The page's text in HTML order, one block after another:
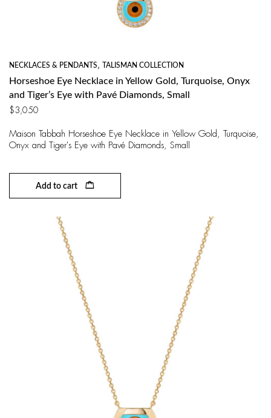
NECKLACES & PENDANTS , TALISMAN COLLECTION
Horseshoe Eye Necklace in Yellow Gold, Turquoise, Onyx
and Tiger’s Eye with Pavé Diamonds, Small
$3,050
Maison Tabbah Horseshoe Eye Necklace in Yellow Gold, Turquoise,
Onyx and Tiger's Eye with Pavé Diamonds, Small
Add to cart